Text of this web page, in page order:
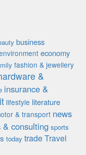
business
economy
fashion & jewellery
&
insurance &
it lifestyle literature
& transport news
& consulting sports
today tradeTravel